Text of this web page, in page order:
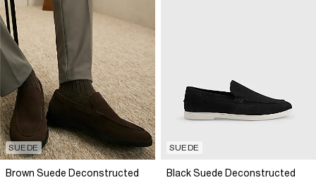
SUEDE
Brown Suede Deconstructed
SUEDE
Black Suede Deconstructed